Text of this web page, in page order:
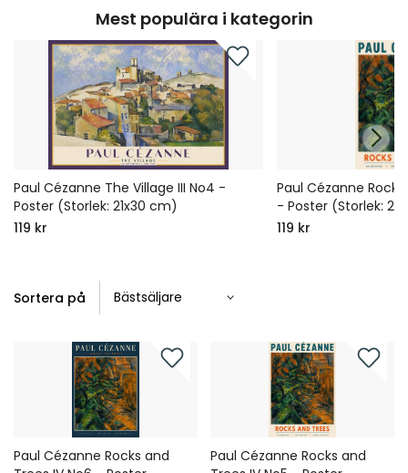
Mest populära i kategorin
Paul Cézanne The Village III No4 -
Poster (Storlek: 21x30 cm)
119 kr
Paul Cézanne
- Poster (Storlek:
119 kr
Sortera på
Paul Cézanne Rocks and
Paul Cézanne Rocks and